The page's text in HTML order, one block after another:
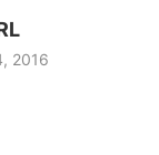
2016